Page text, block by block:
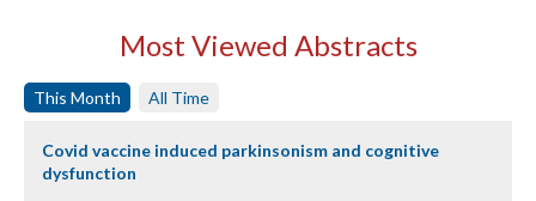
Most Viewed Abstracts
This Month All Time
Covid vaccine induced parkinsonism and cognitive
dysfunction